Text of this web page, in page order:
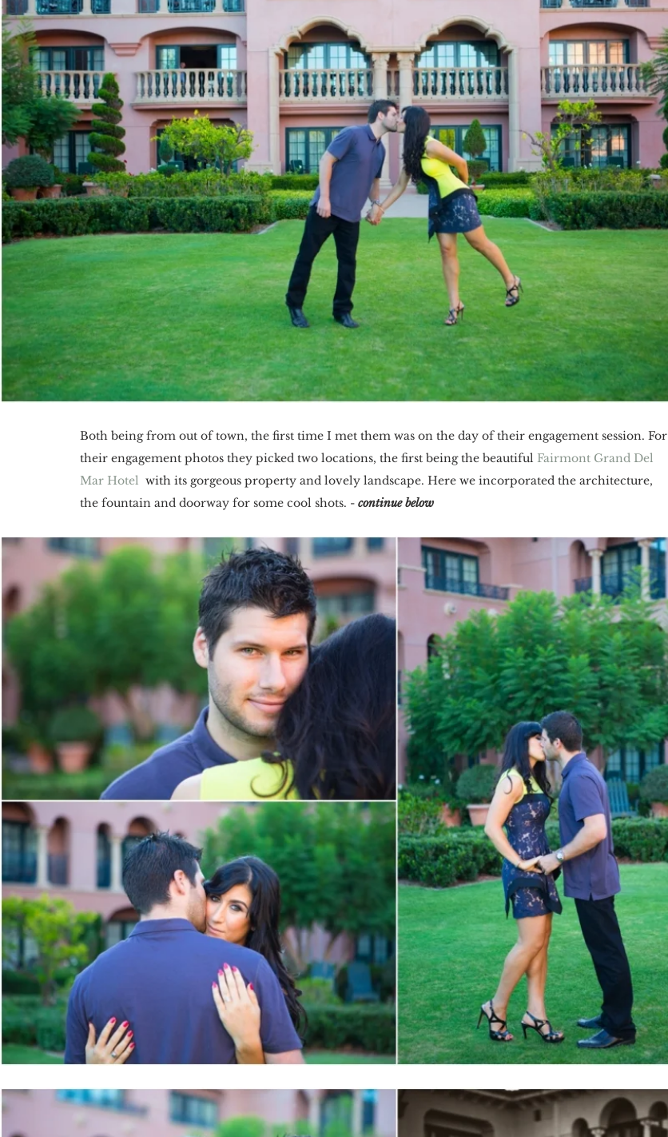
Both being from out of town, the first time I met them was on the day of their engagement session. For
their engagement photos they picked two locations, the first being the beautiful Fairmont Grand Del
Mar Hotel
  with its gorgeous property and lovely landscape. Here we incorporated the architecture,
the fountain and doorway for some cool shots. - continue below